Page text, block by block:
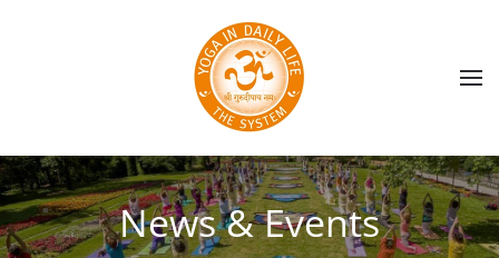
Skip to main content
News & Events